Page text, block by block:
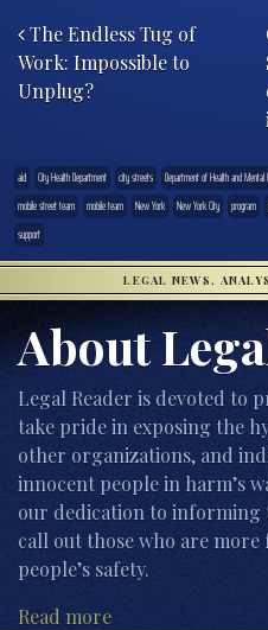
The Endless Tug of
Work: Impossible to
Unplug?
aid City Health Department city streets Department of Health and Mental
mobile street team
mobile team New York New York City program
support
LEGAL NEWS,
About
Legal Reader is devoted to
take pride in exposing the
other organizations, and
innocent people in harm’s
our dedication to informing
call out those who are
people’s safety.
Read more